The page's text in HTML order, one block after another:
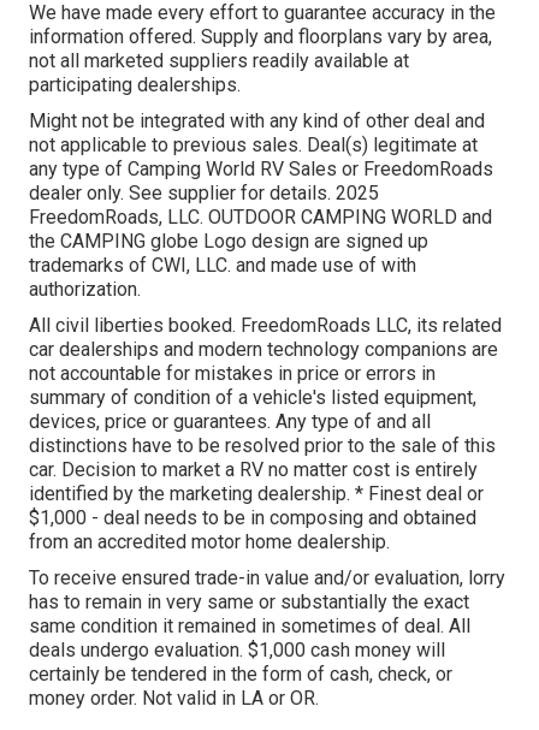
We have made every effort to guarantee accuracy in the
information offered. Supply and floorplans vary by area,
not all marketed suppliers readily available at
participating dealerships.
Might not be integrated with any kind of other deal and
not applicable to previous sales. Deal(s) legitimate at
any type of Camping World RV Sales or FreedomRoads
dealer only. See supplier for details. 2025
FreedomRoads, LLC. OUTDOOR CAMPING WORLD and
the CAMPING globe Logo design are signed up
trademarks of CWI, LLC. and made use of with
authorization.
All civil liberties booked. FreedomRoads LLC, its related
car dealerships and modern technology companions are
not accountable for mistakes in price or errors in
summary of condition of a vehicle's listed equipment,
devices, price or guarantees. Any type of and all
distinctions have to be resolved prior to the sale of this
car. Decision to market a RV no matter cost is entirely
identified by the marketing dealership. * Finest deal or
$1,000 - deal needs to be in composing and obtained
from an accredited motor home dealership.
To receive ensured trade-in value and/or evaluation, lorry
has to remain in very same or substantially the exact
same condition it remained in sometimes of deal. All
deals undergo evaluation. $1,000 cash money will
certainly be tendered in the form of cash, check, or
money order. Not valid in LA or OR.